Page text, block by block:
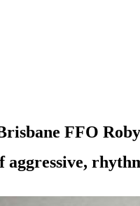
FFO
aggressive,